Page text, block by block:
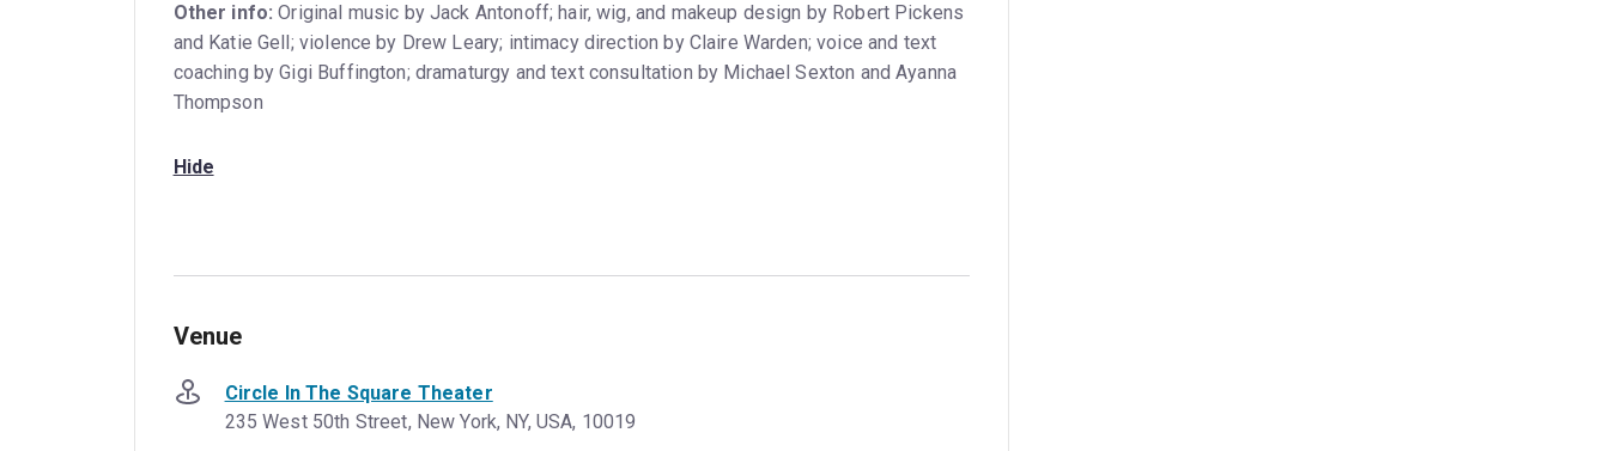
Other info: Original music by Jack Antonoff; hair, wig, and makeup design by Robert Pickens
and Katie Gell; violence by Drew Leary; intimacy direction by Claire Warden; voice and text
coaching by Gigi Buffington; dramaturgy and text consultation by Michael Sexton and Ayanna
Thompson
Hide
Venue
Circle In The Square Theater
235 West 50th Street, New York, NY, USA, 10019